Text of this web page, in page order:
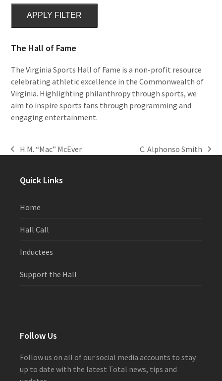
APPLY FILTER
The Hall of Fame
The Virginia Sports Hall of Fame is a non-profit resource
celebrating athletic excellence in the Commonwealth of
Virginia. Highlighting philanthropy through sports, we
aim to inspire sports fans through programming and
engaging entertainment.
previous
H.M. “Mac” McEver
next
C. Alphonso Smith
Quick Links
Home
Hall Call
Inductees
Support the Hall
Follow Us
Follow us on all of our social media accounts to stay
up to date with the latest Total news, tips and